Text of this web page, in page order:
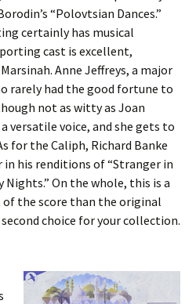
“Polovtsian Dances.”
certainly has musical
cast is excellent,
Anne Jeffreys, a major
rarely had the good fortune to
not as witty as Joan
versatile voice, and she gets to
for the Caliph, Richard Banke
his renditions of “Stranger in
Nights.” On the whole, this is a
the score than the original
choice for your collection.